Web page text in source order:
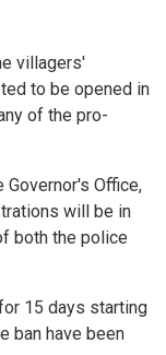
villagers'
to be opened in
of the pro-
Office,
will be in
both the police
15 days starting
ban have been